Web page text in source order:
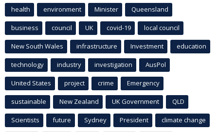
health environment Minister Queensland
business council UK covid-19 local council
New South Wales infrastructure Investment education
technology industry investigation AusPol
United States project crime Emergency
sustainable New Zealand UK Government QLD
Scientists future Sydney President climate change